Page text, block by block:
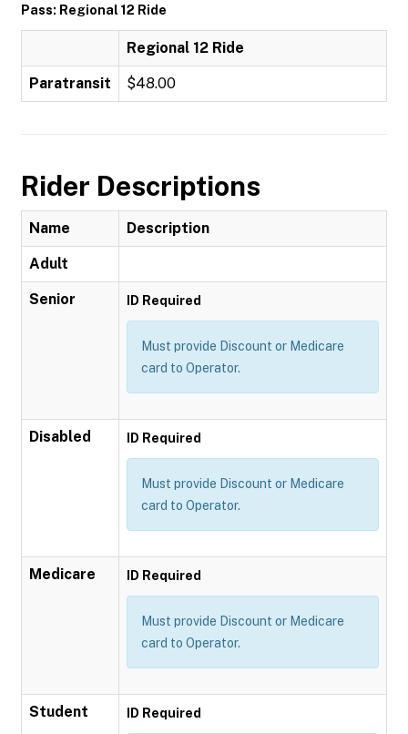
Pass: Regional 12 Ride
Regional 12 Ride
Paratransit $48.00
Rider Descriptions
Name Description
Adult
Senior ID Required
Must provide Discount or Medicare
card to Operator.
Disabled ID Required
Must provide Discount or Medicare
card to Operator.
Medicare ID Required
Must provide Discount or Medicare
card to Operator.
Student ID Required